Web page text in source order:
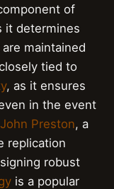
of
it determines
maintained
tied to
, as it ensures
in the event
John Preston, a
replication
robust
is a popular